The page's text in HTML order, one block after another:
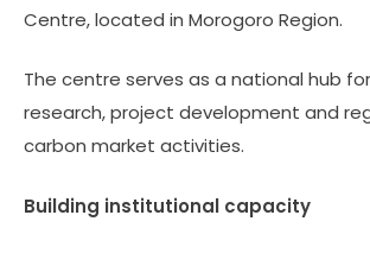
Centre, located in Morogoro Region.
The centre serves as a national hub
research, project development and
carbon market activities.
Building institutional capacity